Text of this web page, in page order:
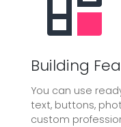
Building
You can use
text, buttons,
custom